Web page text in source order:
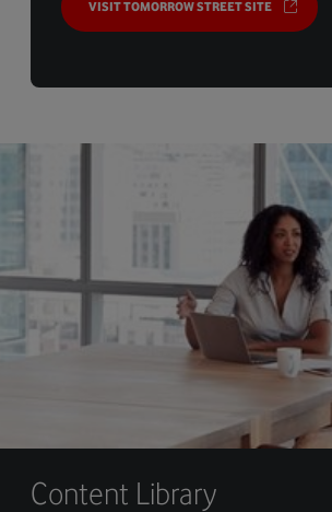
VISIT TOMORROW STREET SITE
Content Library